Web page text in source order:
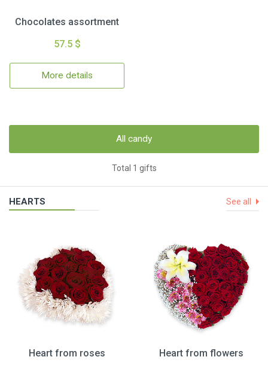
Chocolates assortment
57.5 $
More details
All candy
Total 1 gifts
HEARTS See all
Heart from roses
Heart from flowers